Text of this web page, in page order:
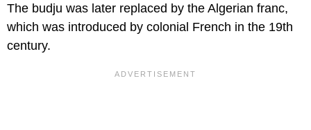
The budju was later replaced by the Algerian franc,
which was introduced by colonial French in the 19th
century.